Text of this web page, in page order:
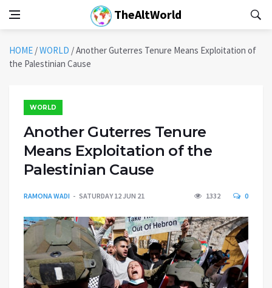
TheAltWorld
HOME /WORLD /Another Guterres Tenure Means Exploitation of
the Palestinian Cause
WORLD
Another Guterres Tenure
Means Exploitation of the
Palestinian Cause
RAMONA WADI SATURDAY 12 JUN 21 1332 0